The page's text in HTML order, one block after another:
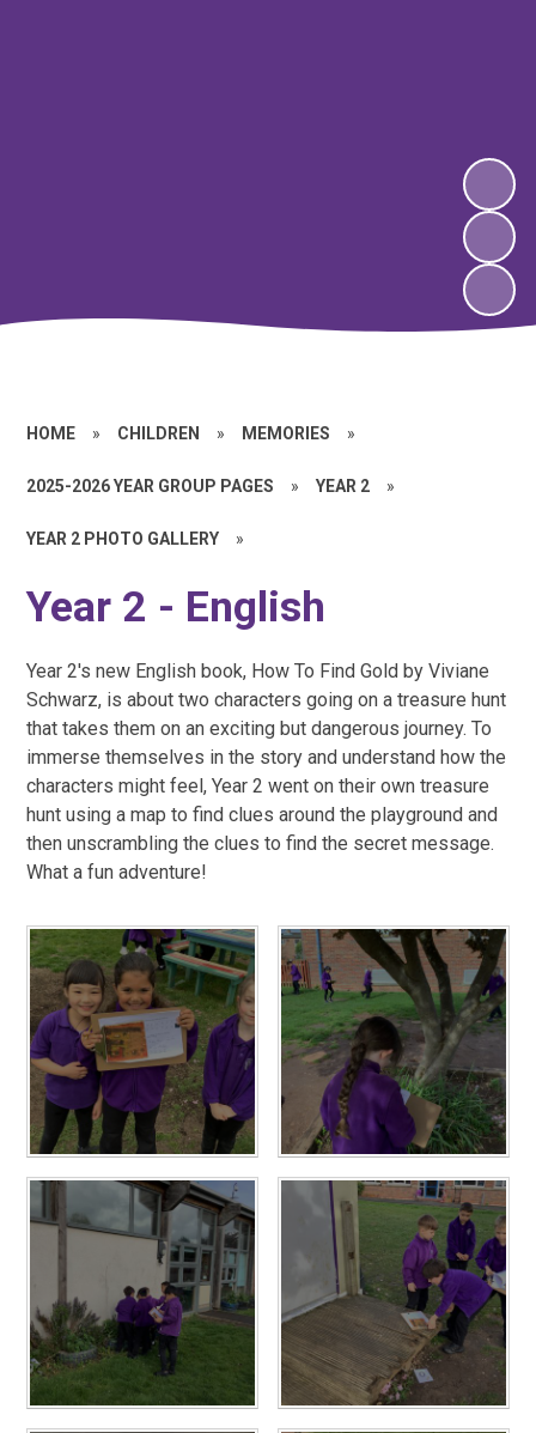
HOME » CHILDREN » MEMORIES »
2025-2026 YEAR GROUP PAGES » YEAR 2 »
YEAR 2 PHOTO GALLERY »
Year 2 - English
Year 2's new English book, How To Find Gold by Viviane
Schwarz, is about two characters going on a treasure hunt
that takes them on an exciting but dangerous journey. To
immerse themselves in the story and understand how the
characters might feel, Year 2 went on their own treasure
hunt using a map to find clues around the playground and
then unscrambling the clues to find the secret message.
What a fun adventure!